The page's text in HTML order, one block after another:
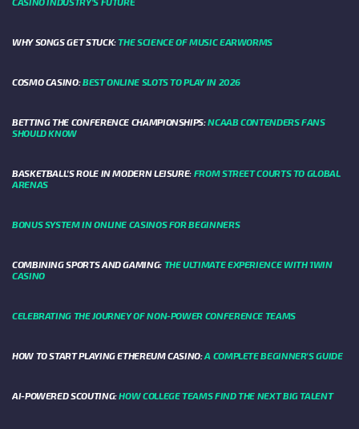
WHY SONGS GET STUCK:THE SCIENCE OF MUSIC EARWORMS
COSMO CASINO:BEST ONLINE SLOTS TO PLAY IN 2026
BETTING THE CONFERENCE CHAMPIONSHIPS:NCAAB CONTENDERS FANS
SHOULD KNOW
BASKETBALL’S ROLE IN MODERN LEISURE: FROM STREET COURTS TO GLOBAL
ARENAS
BONUS SYSTEM IN ONLINE CASINOS FOR BEGINNERS
COMBINING SPORTS AND GAMING: THE ULTIMATE EXPERIENCE WITH 1WIN
CASINO
CELEBRATING THE JOURNEY OF NON-POWER CONFERENCE TEAMS
HOW TO START PLAYING ETHEREUM CASINO:A COMPLETE BEGINNER'S GUIDE
AI-POWERED SCOUTING:HOW COLLEGE TEAMS FIND THE NEXT BIG TALENT